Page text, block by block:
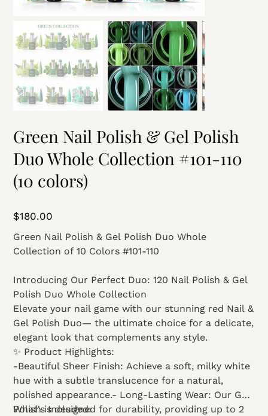
Green Nail Polish & Gel Polish
Duo Whole Collection #101-110
(10 colors)
Price
$180.00
Green Nail Polish & Gel Polish Duo Whole
Collection of 10 Colors #101-110
Introducing Our Perfect Duo: 120 Nail Polish & Gel
Polish Duo Whole Collection
Elevate your nail game with our stunning red Nail &
Gel Polish Duo— the ultimate choice for a delicate,
elegant look that complements any style.
✨ Product Highlights:
-Beautiful Sheer Finish: Achieve a soft, milky white
hue with a subtle translucence for a natural,
polished appearance.- Long-Lasting Wear: Our Gel
Polish is designed for durability, providing up to 2
What's Included: